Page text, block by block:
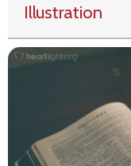
Illustration